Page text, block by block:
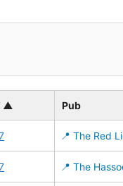
▲ Pub
📍 The Red
📍 The